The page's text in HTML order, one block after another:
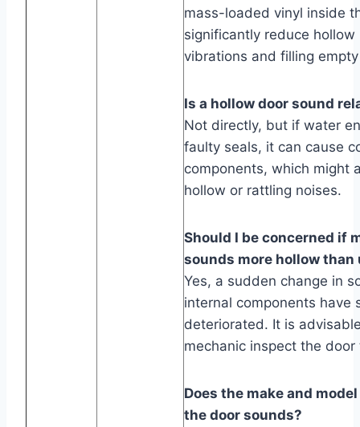
mass-loaded vinyl inside
significantly reduce
vibrations and filling
Is a hollow door sound
Not directly, but if water
faulty seals, it can cause
components, which might
hollow or rattling noises.
Should I be concerned if
sounds more hollow than
Yes, a sudden change in
internal components have
deteriorated. It is
mechanic inspect the
Does the make and
the door sounds?